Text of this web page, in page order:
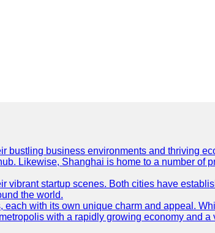
business environments and thriving
Likewise, Shanghai is home to a number of
startup scenes. Both cities have
the world.
with its own unique charm and appeal.
with a rapidly growing economy and a